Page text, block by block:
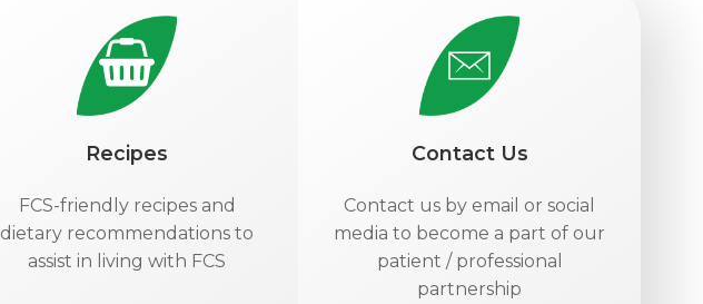
Recipes
FCS-friendly recipes and
dietary recommendations to
assist in living with FCS
Contact Us
Contact us by email or social
media to become a part of our
patient / professional
partnership